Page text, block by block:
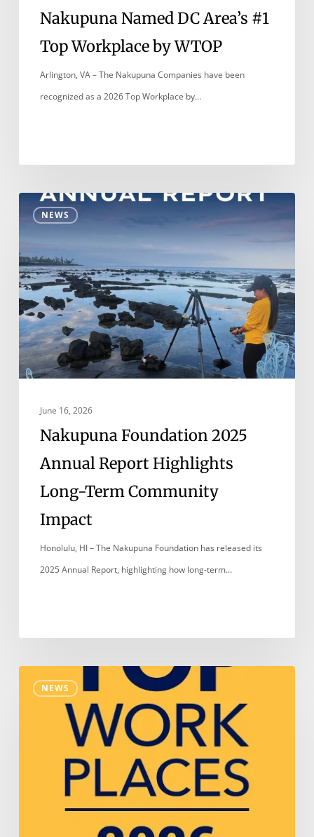
Nakupuna Named DC Area’s #1
Top Workplace by WTOP
Arlington, VA – The Nakupuna Companies have been
recognized as a 2026 Top Workplace by…
NEWS
Nakupuna
Foundation
Annual
Report
Highlights
Long-
Term
Community
June 16, 2026
Nakupuna Foundation 2025
Annual Report Highlights
Long-Term Community
Impact
Honolulu, HI – The Nakupuna Foundation has released its
2025 Annual Report, highlighting how long-term…
NEWS
Recognized
Workplaces